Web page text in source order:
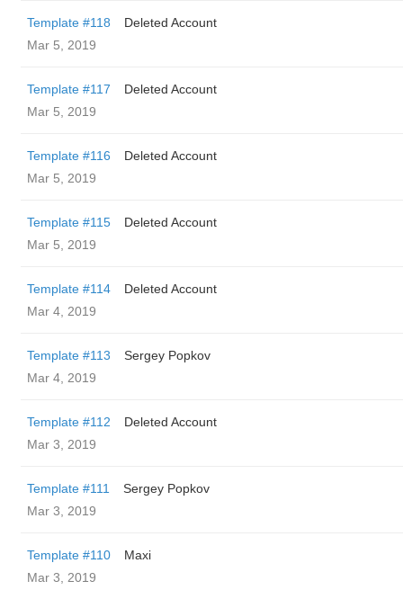
Template #118
Deleted Account
Mar 5, 2019
Template #117
Deleted Account
Mar 5, 2019
Template #116
Deleted Account
Mar 5, 2019
Template #115
Deleted Account
Mar 5, 2019
Template #114
Deleted Account
Mar 4, 2019
Template #113
Sergey Popkov
Mar 4, 2019
Template #112
Deleted Account
Mar 3, 2019
Template #111
Sergey Popkov
Mar 3, 2019
Template #110
Maxi
Mar 3, 2019